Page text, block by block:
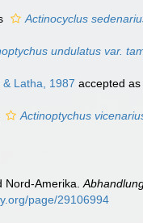
Actinocyclus
undulatus var.
Latha, 1987 accepted as
Actinoptychus
Nord-Amerika.
page/29106994